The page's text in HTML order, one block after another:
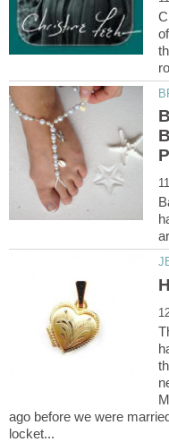
ago before we were